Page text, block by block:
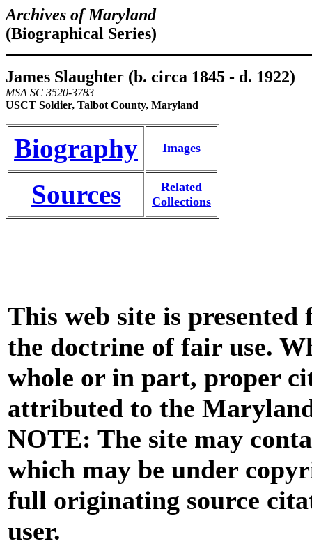
Archives of Maryland
(Biographical Series)
James Slaughter (b. circa 1845 - d. 1922)
MSA SC 3520-3783
USCT Soldier, Talbot County, Maryland
Biography Images
Sources
Related
Collections
This web site is
the doctrine of fair use.
whole or in part, proper
attributed to the
NOTE: The site may
which may be under
full originating source
user.